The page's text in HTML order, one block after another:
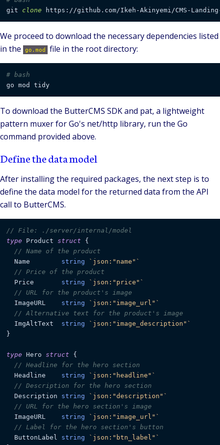
git clone
We proceed to download the necessary dependencies listed
in the
go.mod file in the root directory:
# bash
To download the ButterCMS SDK and pat, a lightweight
pattern muxer for Go's net/http library, run the Go
command provided above.
Define the data model
After installing the required packages, the next step is to
define the data model for the returned data from the API
call to ButterCMS.
// File: ./server/internal/model
type Product struct {
// Name of the product
  Name
string
`json:"name"`
// Price of the product
  Price
string
`json:"price"`
// URL for the product's image
  ImageURL
string
`json:"image_url"`
// Alternative text for the product's image
  ImgAltText
string
`json:"image_description"`
}
type Hero struct {
// Headline for the hero section
  Headline
string
`json:"headline"`
// Description for the hero section
  Description
string
`json:"description"`
// URL for the hero section's image
  ImageURL
string
`json:"image_url"`
// Label for the hero section's button
  ButtonLabel
string
`json:"btn_label"`